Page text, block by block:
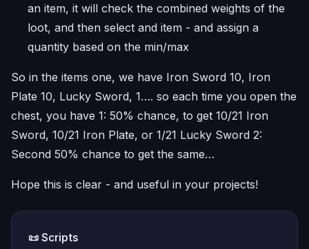
an item, it will check the combined weights of the
loot, and then select and item - and assign a
quantity based on the min/max
So in the items one, we have Iron Sword 10, Iron
Plate 10, Lucky Sword, 1…. so each time you open the
chest, you have 1: 50% chance, to get 10/21 Iron
Sword, 10/21 Iron Plate, or 1/21 Lucky Sword 2:
Second 50% chance to get the same…
Hope this is clear - and useful in your projects!
📜 Scripts